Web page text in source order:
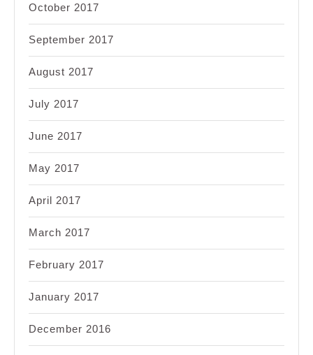
October 2017
September 2017
August 2017
July 2017
June 2017
May 2017
April 2017
March 2017
February 2017
January 2017
December 2016